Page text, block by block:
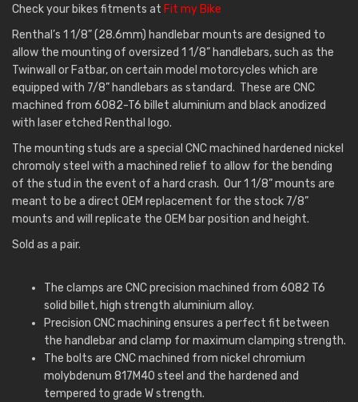
Check your bikes fitments at Fit my Bike
Renthal’s 1 1/8” (28.6mm) handlebar mounts are designed to
allow the mounting of oversized 1 1/8” handlebars, such as the
Twinwall or Fatbar, on certain model motorcycles which are
equipped with 7/8” handlebars as standard. These are CNC
machined from 6082-T6 billet aluminium and black anodized
with laser etched Renthal logo.
The mounting studs are a special CNC machined hardened nickel
chromoly steel with a machined relief to allow for the bending
of the stud in the event of a hard crash. Our 1 1/8” mounts are
meant to be a direct OEM replacement for the stock 7/8”
mounts and will replicate the OEM bar position and height.
Sold as a pair.
The clamps are CNC precision machined from 6082 T6
solid billet, high strength aluminium alloy.
Precision CNC machining ensures a perfect fit between
the handlebar and clamp for maximum clamping strength.
The bolts are CNC machined from nickel chromium
molybdenum 817M40 steel and the hardened and
tempered to grade W strength.